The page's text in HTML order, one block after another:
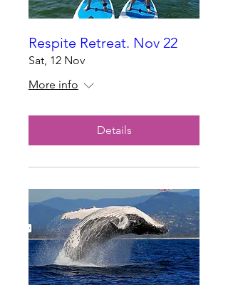
Respite Retreat. Nov 22
Sat, 12 Nov
More info
Details